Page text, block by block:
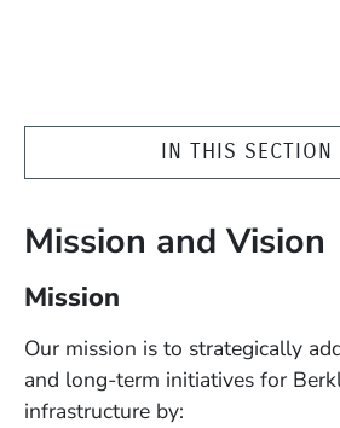
IN THIS SECTION
Mission and Vision
Mission
Our mission is to strategically
and long-term initiatives for
infrastructure by: